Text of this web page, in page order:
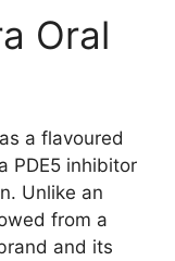
Oral
a flavoured
PDE5 inhibitor
Unlike an
from a
and its